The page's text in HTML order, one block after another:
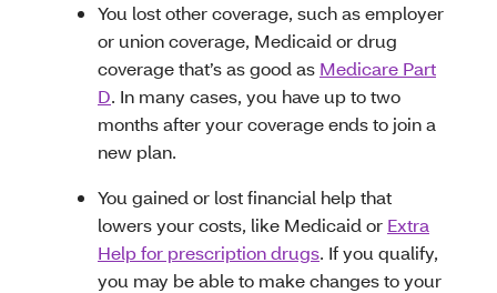
You lost other coverage, such as employer
or union coverage, Medicaid or drug
coverage that’s as good as Medicare Part
D. In many cases, you have up to two
months after your coverage ends to join a
new plan.
You gained or lost financial help that
lowers your costs, like Medicaid or Extra
Help for prescription drugs. If you qualify,
you may be able to make changes to your